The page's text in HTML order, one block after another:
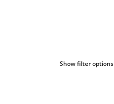
Show filter options